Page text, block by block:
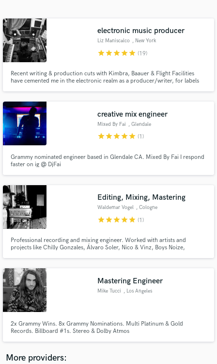
electronic music producer
Liz Maniscalco , New York
starstarstarstarstar (19)
Recent writing & production cuts with Kimbra, Baauer & Flight Facilities
have cemented me in the electronic realm as a producer/writer, for labels
artists + have my own artist project BRUX.
creative mix engineer
Mixed By Fai , Glendale
starstarstarstarstar (1)
Grammy nominated engineer based in Glendale CA. Mixed By Fai I respond
faster on ig @ DjFai
Editing, Mixing, Mastering
Waldemar Vogel , Cologne
starstarstarstarstar (1)
Professional recording and mixing engineer. Worked with artists and
projects like Chilly Gonzales, Álvaro Soler, Nico & Vinz, Boys Noize,
Mastering Engineer
Mike Tucci , Los Angeles
2x Grammy Wins. 8x Grammy Nominations. Multi Platinum & Gold
Records. Billboard #1s. Stereo & Dolby Atmos
More providers:
Get Free Proposals
Contact pros directly with your project details
and receive handcrafted proposals and budgets
Make Amazing Music
secure platform. Payment is only released when